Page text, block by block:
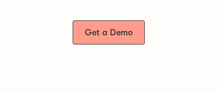
Get a Demo